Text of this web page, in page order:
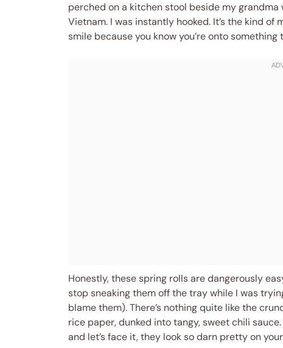
perched on a kitchen stool beside my
Vietnam. I was instantly hooked. It’s the kind
smile because you know you’re onto something
Honestly, these spring rolls are dangerously
stop sneaking them off the tray while I was
blame them). There’s nothing quite like the
rice paper, dunked into tangy, sweet chili
and let’s face it, they look so darn pretty on